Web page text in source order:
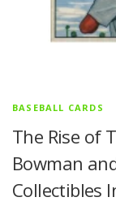
BASEBALL CARDS
The Rise of
Bowman
Collectibles